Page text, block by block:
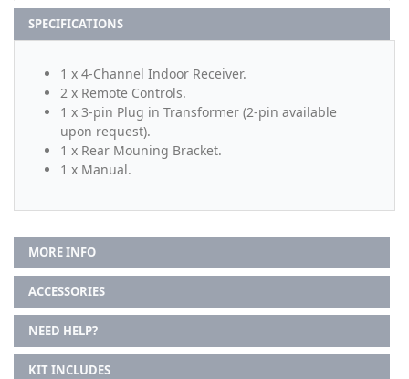
SPECIFICATIONS
1 x 4-Channel Indoor Receiver.
2 x Remote Controls.
1 x 3-pin Plug in Transformer (2-pin available
upon request).
1 x Rear Mouning Bracket.
1 x Manual.
MORE INFO
ACCESSORIES
NEED HELP?
KIT INCLUDES